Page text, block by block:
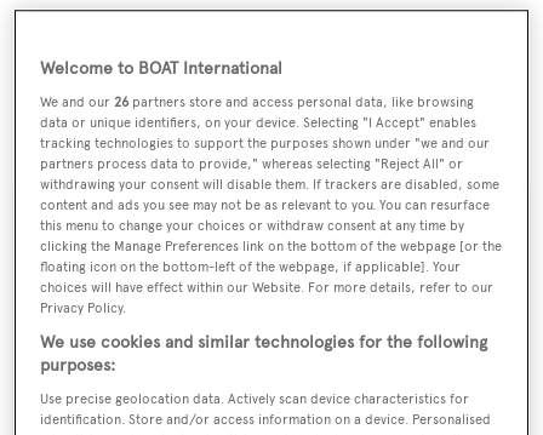
Located in Florida,Innisfailis asking $1,995,000.
Sign up to BOAT Briefing email
Latest news, brokerage headlines and yacht exclusives, every
weekday
SUBMIT
Welcome to BOAT International
We and our26 partners store and access personal data, like browsing
data or unique identifiers, on your device. Selecting "I Accept" enables
tracking technologies to support the purposes shown under "we and our
partners process data to provide," whereas selecting "Reject All" or
withdrawing your consent will disable them. If trackers are disabled, some
content and ads you see may not be as relevant to you. You can resurface
this menu to change your choices or withdraw consent at any time by
clicking the Manage Preferences link on the bottom of the webpage [or the
floating icon on the bottom-left of the webpage, if applicable]. Your
choices will have effect within our Website. For more details, refer to our
Privacy Policy.
We use cookies and similar technologies for the following
purposes:
Use precise geolocation data. Actively scan device characteristics for
identification. Store and/or access information on a device. Personalised